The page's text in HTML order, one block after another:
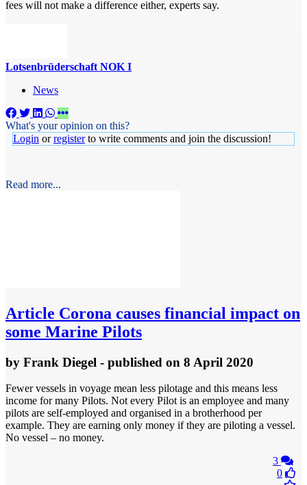
fees will not make a difference either, experts say.
Lotsenbrüderschaft NOK I
News
What's your opinion on this?
Login orregisterto write comments and join the discussion!
Read more...
Article Corona causes financial impact on
some Marine Pilots
by Frank Diegel - published on 8 April 2020
Fewer vessels in voyage mean less pilotage and this means less
income for many Pilots. Not every Pilot is an employee and many
pilots are self-employed and organised in a brotherhood per
example. They are earning only money if they are piloting a vessel.
No vessel – no money.
3
0